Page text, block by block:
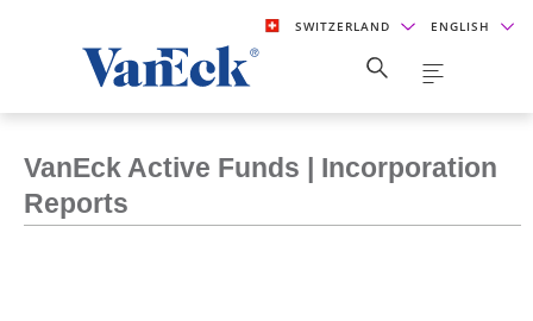
SWITZERLAND ENGLISH
VanEck Active Funds | Incorporation
Reports